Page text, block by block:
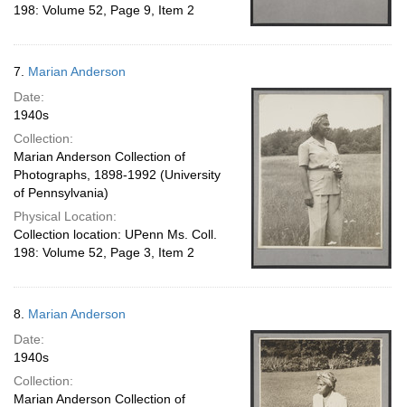
198: Volume 52, Page 9, Item 2
7. Marian Anderson
Date:
1940s
Collection:
Marian Anderson Collection of
Photographs, 1898-1992 (University
of Pennsylvania)
Physical Location:
Collection location: UPenn Ms. Coll.
198: Volume 52, Page 3, Item 2
8. Marian Anderson
Date:
1940s
Collection:
Marian Anderson Collection of